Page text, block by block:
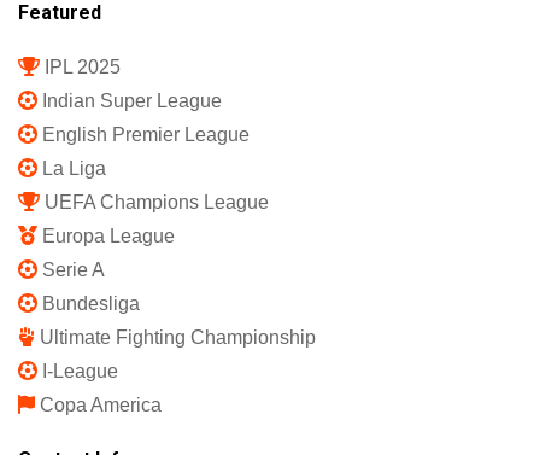
Featured
IPL 2025
Indian Super League
English Premier League
La Liga
UEFA Champions League
Europa League
Serie A
Bundesliga
Ultimate Fighting Championship
I-League
Copa America